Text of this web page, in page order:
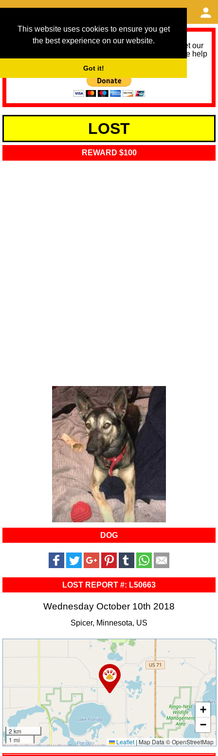
This website uses cookies to ensure you get
the best experience on our website.
Got it!
As we provide a free service, we need help to meet our
service running costs for the next 12 months. Please help
LOST
REWARD $100
DOG
LOST REPORT #: L50663
Wednesday October 10th 2018
Spicer, Minnesota, US
2 km
1 mi
+
−
Leaflet | Map Data © OpenStreetMap